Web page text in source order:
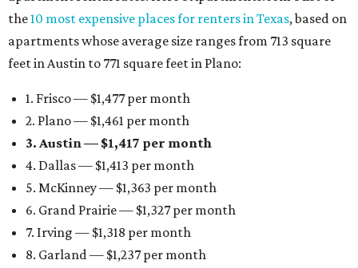
the10 most expensive places for renters in Texas, based on
apartments whose average size ranges from 713 square
feet in Austin to 771 square feet in Plano:
1. Frisco — $1,477 per month
2. Plano — $1,461 per month
3. Austin — $1,417 per month
4. Dallas — $1,413 per month
5. McKinney — $1,363 per month
6. Grand Prairie — $1,327 per month
7. Irving — $1,318 per month
8. Garland — $1,237 per month